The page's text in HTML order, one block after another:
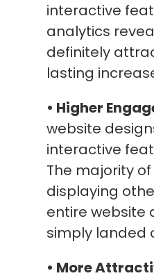
interactive
analytics
definitely
lasting
• Higher
website
interactive
The majority
displaying
entire website
simply landed
• More